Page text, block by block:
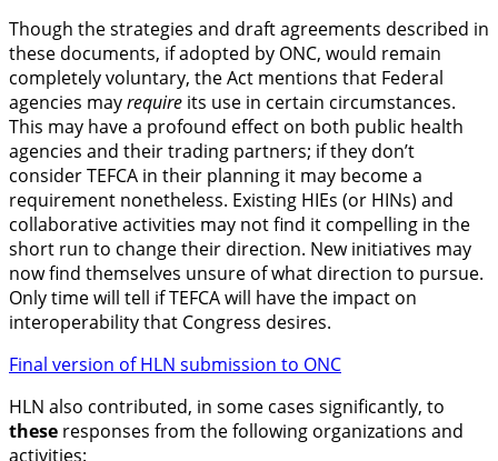
Though the strategies and draft agreements described in
these documents, if adopted by ONC, would remain
completely voluntary, the Act mentions that Federal
agencies mayrequire its use in certain circumstances.
This may have a profound effect on both public health
agencies and their trading partners; if they don’t
consider TEFCA in their planning it may become a
requirement nonetheless. Existing HIEs (or HINs) and
collaborative activities may not find it compelling in the
short run to change their direction. New initiatives may
now find themselves unsure of what direction to pursue.
Only time will tell if TEFCA will have the impact on
interoperability that Congress desires.
Final version of HLN submission to ONC
HLN also contributed, in some cases significantly, to
these responses from the following organizations and
activities: